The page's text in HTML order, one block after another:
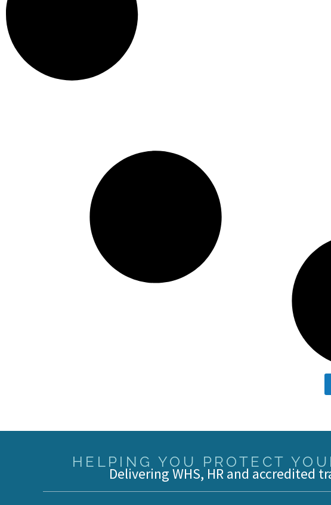
HELPING YOU PROTECT
Delivering WHS, HR and accredited